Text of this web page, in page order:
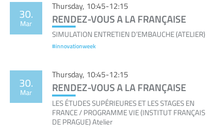
30.
Mar
Thursday, 10:45-12:15
RENDEZ-VOUS A LA FRANÇAISE
SIMULATION ENTRETIEN D’EMBAUCHE (ATELIER)
#innovationweek
30.
Mar
Thursday, 10:45-12:15
RENDEZ-VOUS A LA FRANÇAISE
LES ÉTUDES SUPÉRIEURES ET LES STAGES EN
FRANCE / PROGRAMME VIE (INSTITUT FRANÇAIS
DE PRAGUE) Atelier